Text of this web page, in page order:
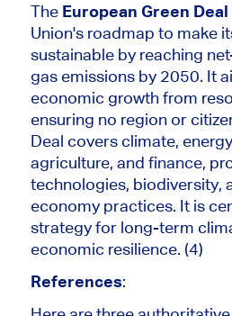
TheEuropean Green Deal
Union's roadmap to make
sustainable by reaching
gas emissions by 2050. It
economic growth from
ensuring no region or
Deal covers climate,
agriculture, and finance,
technologies, biodiversity,
economy practices. It is
strategy for long-term
economic resilience. (4)
References: